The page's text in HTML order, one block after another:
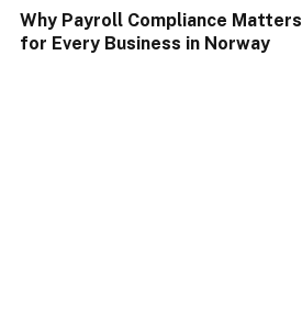
Why Payroll Compliance Matters
for Every Business in Norway